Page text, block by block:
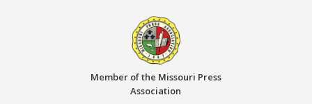
Member of the Missouri Press
Association